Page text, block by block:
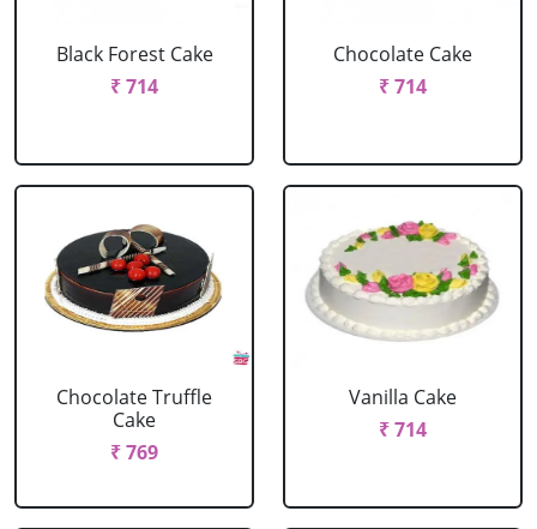
Black Forest Cake
₹ 714
Chocolate Cake
₹ 714
Chocolate Truffle
Cake
₹ 769
Vanilla Cake
₹ 714